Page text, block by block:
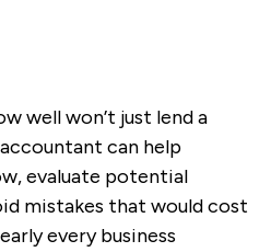
well won’t just lend a
can help
evaluate potential
mistakes that would cost
every business